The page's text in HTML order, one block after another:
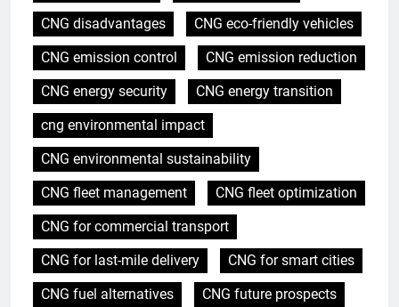
CNG disadvantages
CNG eco-friendly vehicles
CNG emission control
CNG emission reduction
CNG energy security
CNG energy transition
cng environmental impact
CNG environmental sustainability
CNG fleet management
CNG fleet optimization
CNG for commercial transport
CNG for last-mile delivery
CNG for smart cities
CNG fuel alternatives
CNG future prospects